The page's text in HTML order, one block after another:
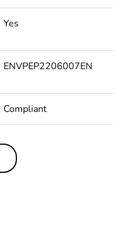
Yes
ENVPEP2206007EN
Compliant